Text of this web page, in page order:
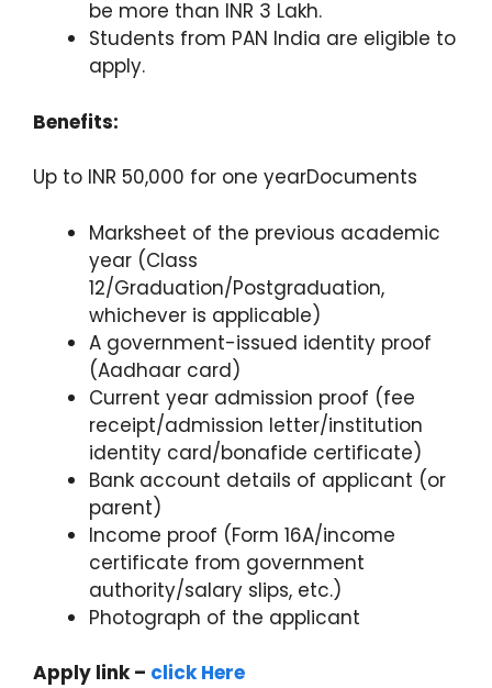
be more than INR 3 Lakh.
Students from PAN India are eligible to
apply.
Benefits:
Up to INR 50,000 for one yearDocuments
Marksheet of the previous academic
year (Class
12/Graduation/Postgraduation,
whichever is applicable)
A government-issued identity proof
(Aadhaar card)
Current year admission proof (fee
receipt/admission letter/institution
identity card/bonafide certificate)
Bank account details of applicant (or
parent)
Income proof (Form 16A/income
certificate from government
authority/salary slips, etc.)
Photograph of the applicant
Apply link – click Here